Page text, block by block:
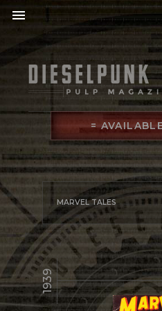
=
MARVEL TALES
1939
READ
menu